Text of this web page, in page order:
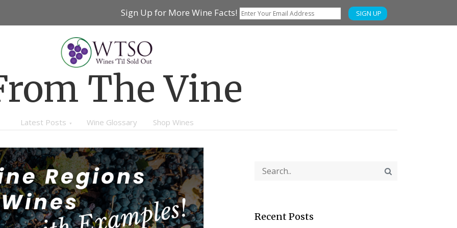
Sign Up for More Wine Facts! SIGN UP
The Vine
Latest Posts Wine Glossary Shop Wines
Recent Posts